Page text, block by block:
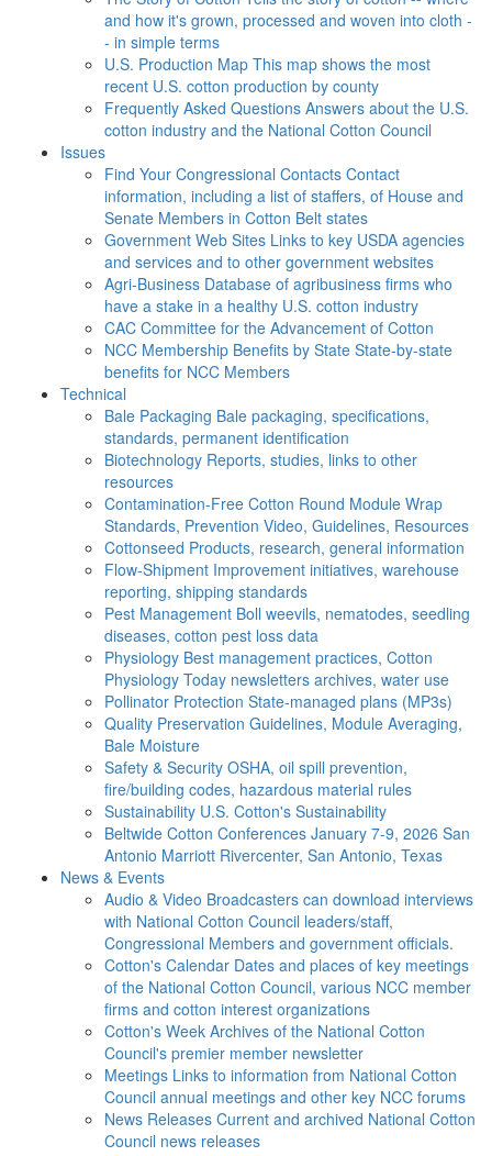
and how it's grown, processed and woven into cloth -
- in simple terms
U.S. Production Map This map shows the most
recent U.S. cotton production by county
Frequently Asked Questions Answers about the U.S.
cotton industry and the National Cotton Council
Issues
Find Your Congressional Contacts Contact
information, including a list of staffers, of House and
Senate Members in Cotton Belt states
Government Web Sites Links to key USDA agencies
and services and to other government websites
Agri-Business Database of agribusiness firms who
have a stake in a healthy U.S. cotton industry
CAC Committee for the Advancement of Cotton
NCC Membership Benefits by State State-by-state
benefits for NCC Members
Technical
Bale Packaging Bale packaging, specifications,
standards, permanent identification
Biotechnology Reports, studies, links to other
resources
Contamination-Free Cotton Round Module Wrap
Standards, Prevention Video, Guidelines, Resources
Cottonseed Products, research, general information
Flow-Shipment Improvement initiatives, warehouse
reporting, shipping standards
Pest Management Boll weevils, nematodes, seedling
diseases, cotton pest loss data
Physiology Best management practices, Cotton
Physiology Today newsletters archives, water use
Pollinator Protection State-managed plans (MP3s)
Quality Preservation Guidelines, Module Averaging,
Bale Moisture
Safety & Security OSHA, oil spill prevention,
fire/building codes, hazardous material rules
Sustainability U.S. Cotton's Sustainability
Beltwide Cotton Conferences January 7-9, 2026 San
Antonio Marriott Rivercenter, San Antonio, Texas
News & Events
Audio & Video Broadcasters can download interviews
with National Cotton Council leaders/staff,
Congressional Members and government officials.
Cotton's Calendar Dates and places of key meetings
of the National Cotton Council, various NCC member
firms and cotton interest organizations
Cotton's Week Archives of the National Cotton
Council's premier member newsletter
Meetings Links to information from National Cotton
Council annual meetings and other key NCC forums
News Releases Current and archived National Cotton
Council news releases